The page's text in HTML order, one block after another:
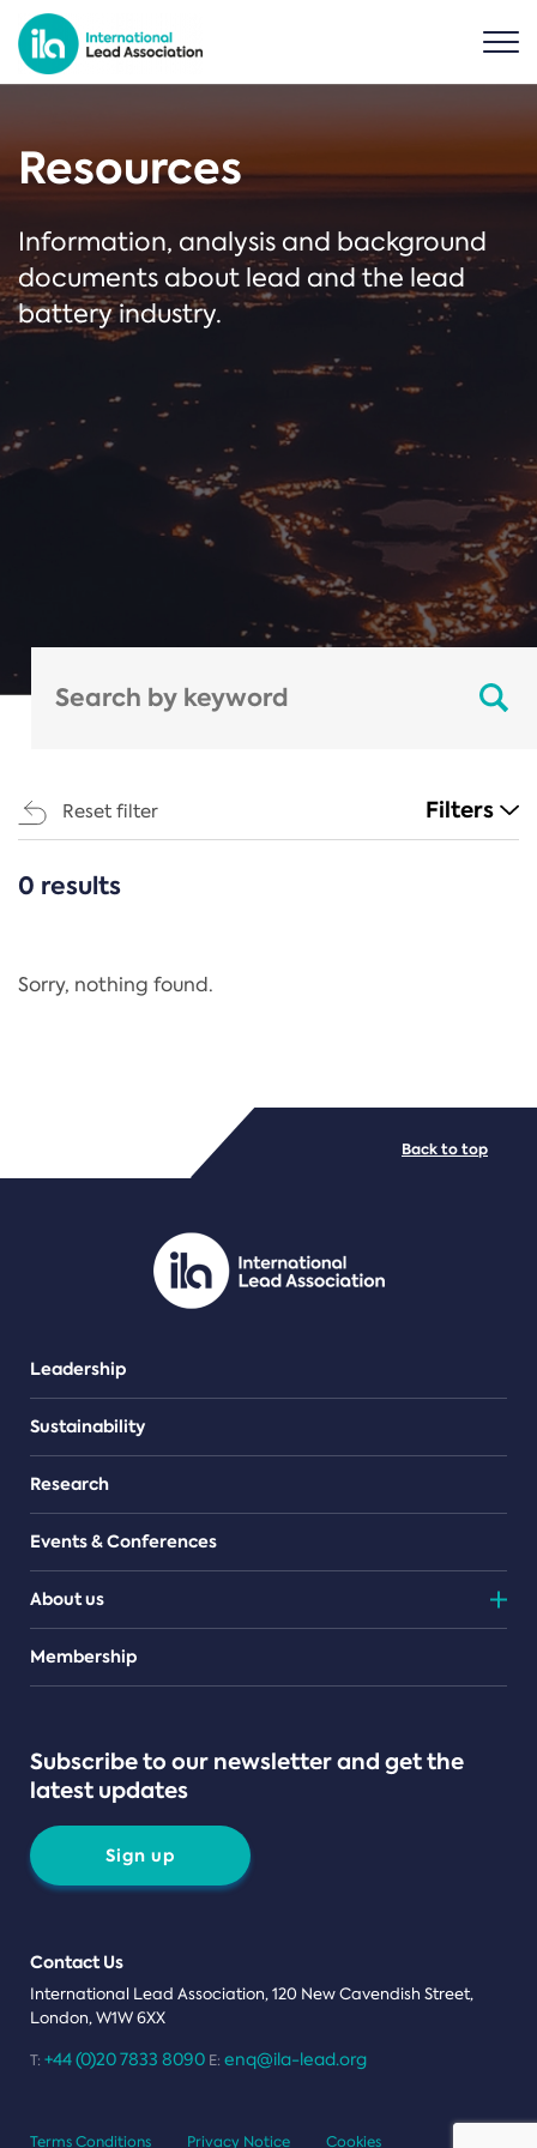
Resources
Information, analysis and background
documents about lead and the lead
battery industry.
Reset filter Filters
CATEGORIES
Regulation
PDF/document
0 results
Sorry, nothing found.
Leadership
Sustainability
Research
Events & Conferences
About us
Teams
Membership
Subscribe to our newsletter and get the
latest updates
Sign up
Contact Us
International Lead Association, 120 New Cavendish Street,
London, W1W 6XX
T: +44 (0)20 7833 8090 E: enq@ila-lead.org
Back to top
Terms Conditions Privacy Notice Cookies